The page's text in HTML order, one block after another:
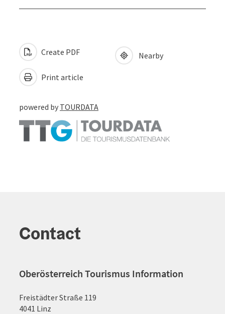
Create PDF
Print article
Nearby
powered by TOURDATA
Contact
Oberösterreich Tourismus Information
Freistädter Straße 119
4041 Linz